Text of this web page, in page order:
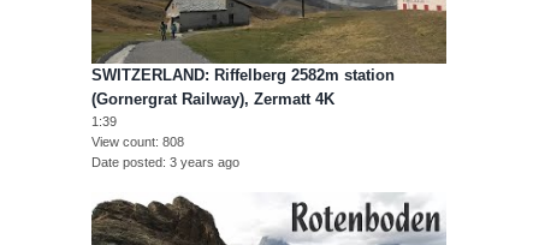
SWITZERLAND: Riffelberg 2582m station
(Gornergrat Railway), Zermatt 4K
1:39
View count 808
Date posted 3 years ago